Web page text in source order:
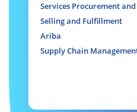
Services Procurement
Selling and Fulfillment
Ariba
Supply Chain